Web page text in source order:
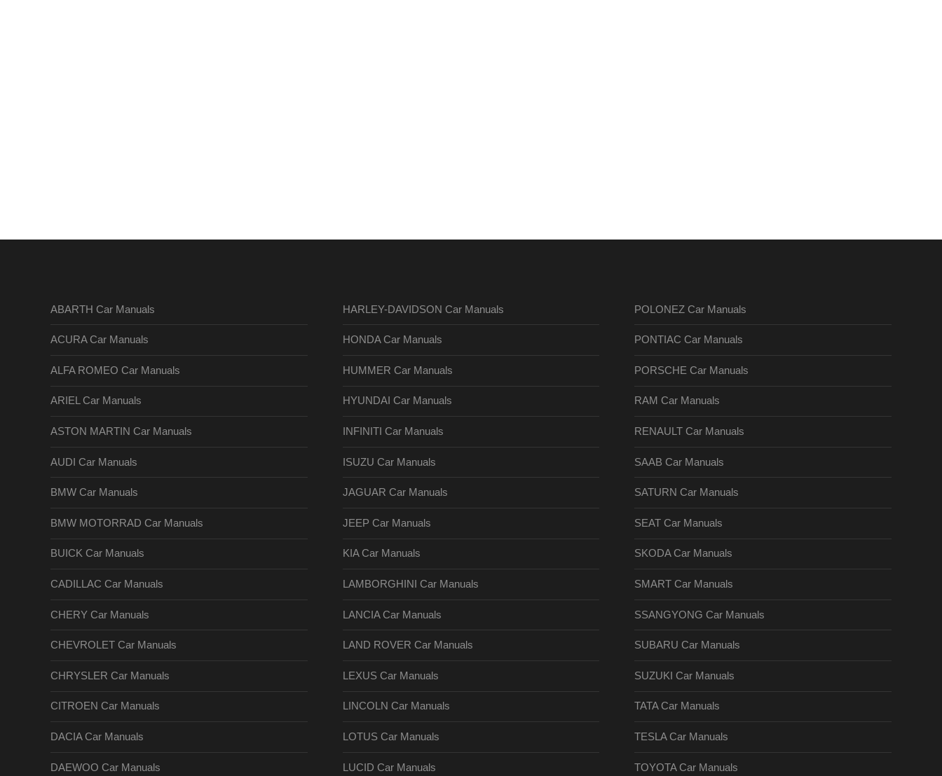
ABARTH Car Manuals
ACURA Car Manuals
ALFA ROMEO Car Manuals
ARIEL Car Manuals
ASTON MARTIN Car Manuals
AUDI Car Manuals
BMW Car Manuals
BMW MOTORRAD Car Manuals
BUICK Car Manuals
CADILLAC Car Manuals
CHERY Car Manuals
CHEVROLET Car Manuals
CHRYSLER Car Manuals
CITROEN Car Manuals
DACIA Car Manuals
DAEWOO Car Manuals
HARLEY-DAVIDSON Car Manuals
HONDA Car Manuals
HUMMER Car Manuals
HYUNDAI Car Manuals
INFINITI Car Manuals
ISUZU Car Manuals
JAGUAR Car Manuals
JEEP Car Manuals
KIA Car Manuals
LAMBORGHINI Car Manuals
LANCIA Car Manuals
LAND ROVER Car Manuals
LEXUS Car Manuals
LINCOLN Car Manuals
LOTUS Car Manuals
LUCID Car Manuals
POLONEZ Car Manuals
PONTIAC Car Manuals
PORSCHE Car Manuals
RAM Car Manuals
RENAULT Car Manuals
SAAB Car Manuals
SATURN Car Manuals
SEAT Car Manuals
SKODA Car Manuals
SMART Car Manuals
SSANGYONG Car Manuals
SUBARU Car Manuals
SUZUKI Car Manuals
TATA Car Manuals
TESLA Car Manuals
TOYOTA Car Manuals